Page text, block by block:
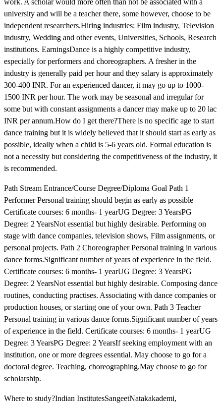
university and will be a teacher there, some however, choose to be
independent researchers.Hiring industries: Film industry, Television
industry, Wedding and other events, Universities, Schools, Research
institutions. EarningsDance is a highly competitive industry,
especially for performers and choreographers. A fresher in the
industry is generally paid per hour and they salary is approximately
300-400 INR. For an experienced dancer, it may go up to 1000-
1500 INR per hour. The work may be seasonal and irregular for
some but with constant assignments a dancer may make up to 20 lac
INR per annum.How do I get there?There is no specific age to start
dance training but it is widely believed that it should start as early as
possible, ideally when a child is 5-6 years old. Formal education is
not a necessity but considering the competitiveness of the industry, it
is recommended.
Path Stream Entrance/Course Degree/Diploma Goal Path 1
Performer Personal training should begin as early as possible
Certificate courses: 6 months- 1 yearUG Degree: 3 YearsPG
Degree: 2 YearsNot essential but highly desirable. Performing on
stage with dance companies, television shows, Film assignments, or
personal projects. Path 2 Choreographer Personal training in various
dance forms.Significant number of years of experience in the field.
Certificate courses: 6 months- 1 yearUG Degree: 3 YearsPG
Degree: 2 YearsNot essential but highly desirable. Composing dance
routines, conducting practises. Associating with dance companies or
production houses, or starting one of your own. Path 3 Teacher
Personal training in various dance forms.Significant number of years
of experience in the field. Certificate courses: 6 months- 1 yearUG
Degree: 3 YearsPG Degree: 2 YearsIf seeking employment with an
institution, one or more degrees essential. May choose to go for a
doctoral degree. Teaching, choreographing.May choose to go for
scholarship.
Where to study?Indian InstitutesSangeetNatakakademi,